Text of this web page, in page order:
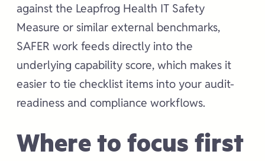
against the Leapfrog Health IT Safety
Measure or similar external benchmarks,
SAFER work feeds directly into the
underlying capability score, which makes it
easier to tie checklist items into your audit-
readiness and compliance workflows.
Where to focus first